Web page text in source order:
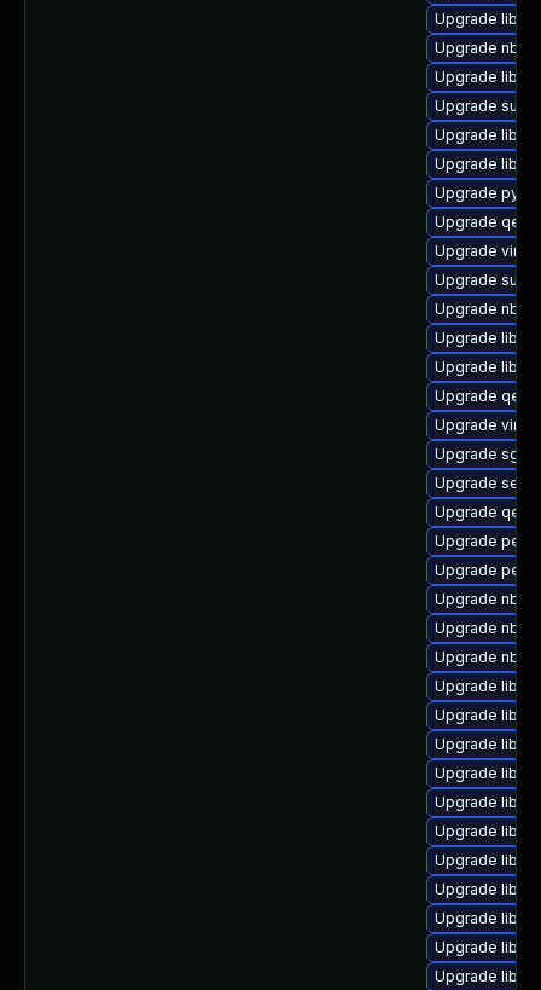
Upgrade
Upgrade
Upgrade
Upgrade
Upgrade
Upgrade
Upgrade
Upgrade
Upgrade virt-
Upgrade
Upgrade
Upgrade
Upgrade
Upgrade
Upgrade virt-
Upgrade
Upgrade
Upgrade
Upgrade
Upgrade
Upgrade
Upgrade
Upgrade
Upgrade
Upgrade
Upgrade
Upgrade
Upgrade
Upgrade
Upgrade
Upgrade
Upgrade
Upgrade
Upgrade